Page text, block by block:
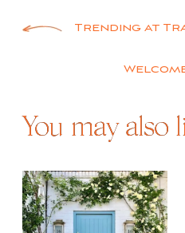
Post
navigation
Trending at
You may also